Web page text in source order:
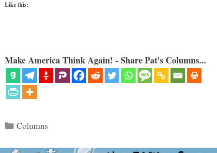
Like this:
Make America Think Again! - Share Pat's Columns...
Categories
Columns